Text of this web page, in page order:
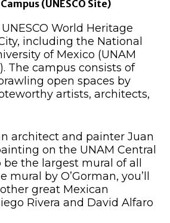
(UNESCO Site)
World Heritage
including the National
of Mexico (UNAM
The campus consists of
open spaces by
artists, architects,
architect and painter Juan
on the UNAM Central
the largest mural of all
mural by O’Gorman, you’ll
great Mexican
Rivera and David Alfaro